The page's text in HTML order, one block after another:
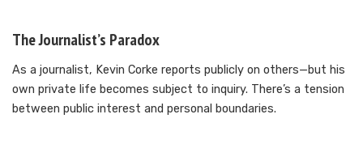
The Journalist’s Paradox
As a journalist, Kevin Corke reports publicly on others—but his
own private life becomes subject to inquiry. There’s a tension
between public interest and personal boundaries.